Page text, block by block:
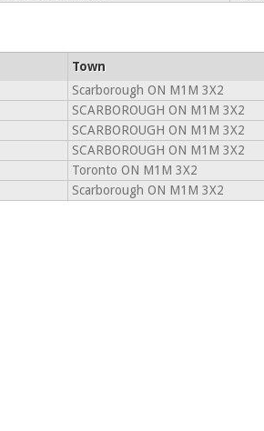
Town
Scarborough ON M1M 3X2
SCARBOROUGH ON M1M 3X2
SCARBOROUGH ON M1M 3X2
SCARBOROUGH ON M1M 3X2
Toronto ON M1M 3X2
Scarborough ON M1M 3X2